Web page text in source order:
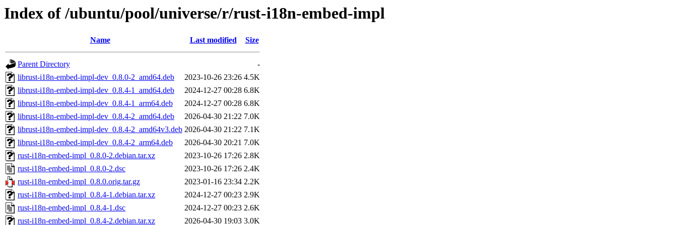
Index of /ubuntu/pool/universe/r/rust-i18n-embed-impl
Name Last modified Size
Parent Directory
-
librust-i18n-embed-impl-dev_0.8.0-2_amd64.deb
2023-10-26 23:26 4.5K
librust-i18n-embed-impl-dev_0.8.4-1_amd64.deb
2024-12-27 00:28 6.8K
librust-i18n-embed-impl-dev_0.8.4-1_arm64.deb
2024-12-27 00:28 6.8K
librust-i18n-embed-impl-dev_0.8.4-2_amd64.deb
2026-04-30 21:22 7.0K
librust-i18n-embed-impl-dev_0.8.4-2_amd64v3.deb 2026-04-30 21:22 7.1K
librust-i18n-embed-impl-dev_0.8.4-2_arm64.deb
2026-04-30 20:21 7.0K
rust-i18n-embed-impl_0.8.0-2.debian.tar.xz
2023-10-26 17:26 2.8K
rust-i18n-embed-impl_0.8.0-2.dsc
2023-10-26 17:26 2.4K
rust-i18n-embed-impl_0.8.0.orig.tar.gz
2023-01-16 23:34 2.2K
rust-i18n-embed-impl_0.8.4-1.debian.tar.xz
2024-12-27 00:23 2.9K
rust-i18n-embed-impl_0.8.4-1.dsc
2024-12-27 00:23 2.6K
rust-i18n-embed-impl_0.8.4-2.debian.tar.xz
2026-04-30 19:03 3.0K